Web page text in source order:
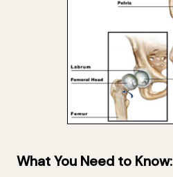
What You Need to Know: